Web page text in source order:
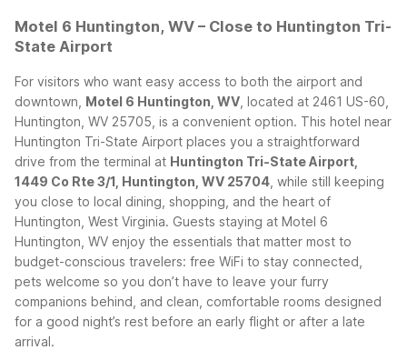
Motel 6 Huntington, WV – Close to Huntington Tri-
State Airport
For visitors who want easy access to both the airport and
downtown, Motel 6 Huntington, WV , located at 2461 US-60,
Huntington, WV 25705, is a convenient option. This hotel near
Huntington Tri-State Airport places you a straightforward
drive from the terminal at Huntington Tri-State Airport,
1449 Co Rte 3/1, Huntington, WV 25704 , while still keeping
you close to local dining, shopping, and the heart of
Huntington, West Virginia. Guests staying at Motel 6
Huntington, WV enjoy the essentials that matter most to
budget-conscious travelers: free WiFi to stay connected,
pets welcome so you don’t have to leave your furry
companions behind, and clean, comfortable rooms designed
for a good night’s rest before an early flight or after a late
arrival.